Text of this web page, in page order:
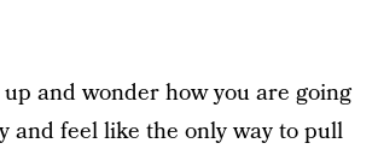
and wonder how you are going
and feel like the only way to pull